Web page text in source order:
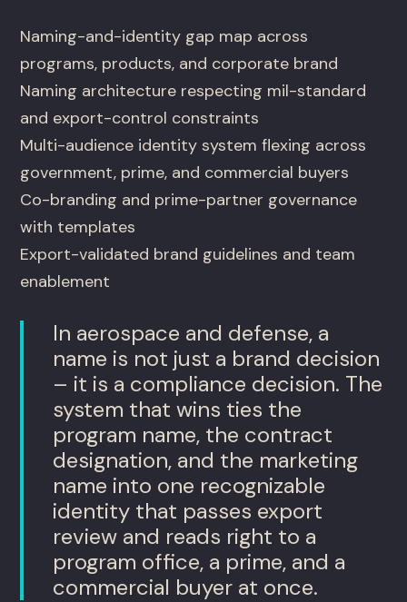
Naming-and-identity gap map across
programs, products, and corporate brand
Naming architecture respecting mil-standard
and export-control constraints
Multi-audience identity system flexing across
government, prime, and commercial buyers
Co-branding and prime-partner governance
with templates
Export-validated brand guidelines and team
enablement
In aerospace and defense, a
name is not just a brand decision
– it is a compliance decision. The
system that wins ties the
program name, the contract
designation, and the marketing
name into one recognizable
identity that passes export
review and reads right to a
program office, a prime, and a
commercial buyer at once.